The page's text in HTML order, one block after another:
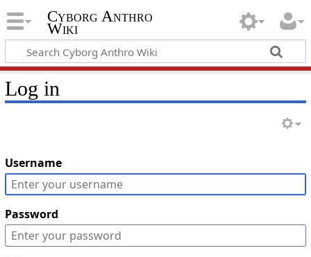
Cyborg Anthro
Wiki
Log in
Username
Password